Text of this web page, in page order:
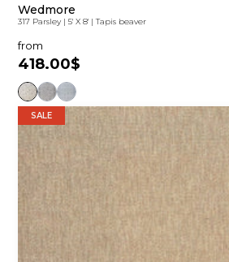
Wedmore
317 Parsley |5' X 8' |Tapis beaver
from
418.00$
SALE